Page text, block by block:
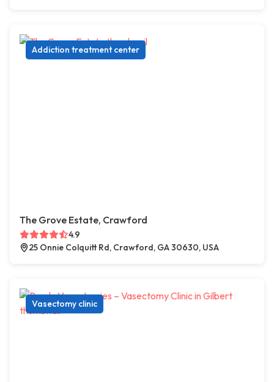
Addiction treatment center
The Grove Estate, Crawford
4.9
25 Onnie Colquitt Rd, Crawford, GA 30630, USA
Vasectomy clinic